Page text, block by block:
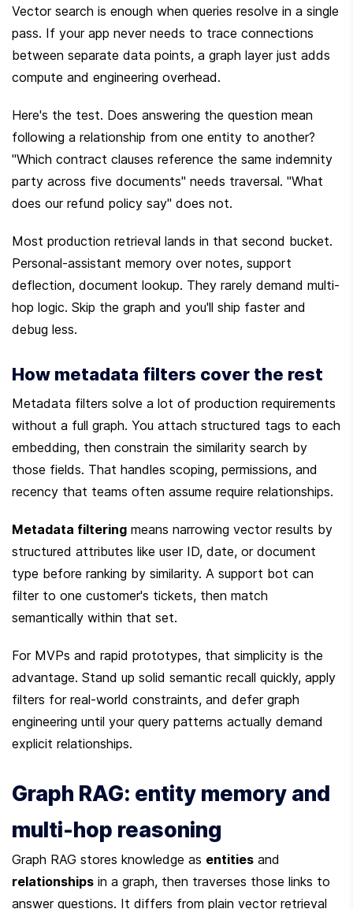
Vector search is enough when queries resolve in a single
pass. If your app never needs to trace connections
between separate data points, a graph layer just adds
compute and engineering overhead.
Here's the test. Does answering the question mean
following a relationship from one entity to another?
"Which contract clauses reference the same indemnity
party across five documents" needs traversal. "What
does our refund policy say" does not.
Most production retrieval lands in that second bucket.
Personal-assistant memory over notes, support
deflection, document lookup. They rarely demand multi-
hop logic. Skip the graph and you'll ship faster and
debug less.
How metadata filters cover the rest
Metadata filters solve a lot of production requirements
without a full graph. You attach structured tags to each
embedding, then constrain the similarity search by
those fields. That handles scoping, permissions, and
recency that teams often assume require relationships.
Metadata filtering means narrowing vector results by
structured attributes like user ID, date, or document
type before ranking by similarity. A support bot can
filter to one customer's tickets, then match
semantically within that set.
For MVPs and rapid prototypes, that simplicity is the
advantage. Stand up solid semantic recall quickly, apply
filters for real-world constraints, and defer graph
engineering until your query patterns actually demand
explicit relationships.
Graph RAG: entity memory and
multi-hop reasoning
Graph RAG stores knowledge as entities
relationships in a graph, then traverses those links to
answer questions. It differs from plain vector retrieval